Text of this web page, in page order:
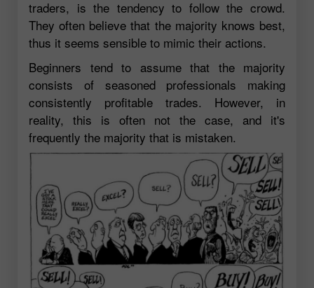
traders, is the tendency to follow the crowd.
They often believe that the majority knows best,
thus it seems sensible to mimic their actions.
Beginners tend to assume that the majority
consists of seasoned professionals making
consistently profitable trades. However, in
reality, this is often not the case, and it's
frequently the majority that is mistaken.